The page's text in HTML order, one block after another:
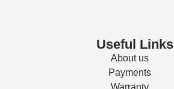
Useful Links
About us
Payments